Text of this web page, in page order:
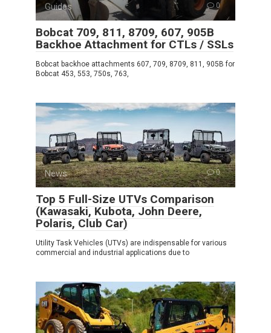
Guides 0
Bobcat 709, 811, 8709, 607, 905B
Backhoe Attachment for CTLs / SSLs
Bobcat backhoe attachments 607, 709, 8709, 811, 905B for
Bobcat 453, 553, 750s, 763,
News 0
Top 5 Full-Size UTVs Comparison
(Kawasaki, Kubota, John Deere,
Polaris, Club Car)
Utility Task Vehicles (UTVs) are indispensable for various
commercial and industrial applications due to